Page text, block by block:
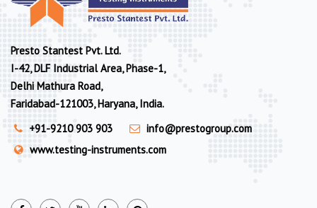
Presto Stantest Pvt. Ltd.
I-42, DLF Industrial Area, Phase-1,
Delhi Mathura Road,
Faridabad-121003, Haryana, India.
+91-9210 903 903
info@prestogroup.com
www.testing-instruments.com